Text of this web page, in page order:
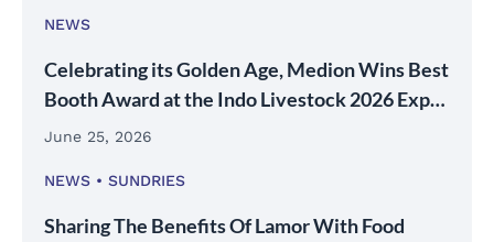
NEWS
Celebrating its Golden Age, Medion Wins Best
Booth Award at the Indo Livestock 2026 Expo
& Forum
June 25, 2026
NEWS SUNDRIES
Sharing The Benefits Of Lamor With Food